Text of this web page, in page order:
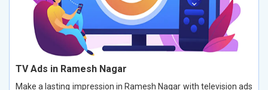
TV Ads in Ramesh Nagar
Make a lasting impression in Ramesh Nagar with television ads